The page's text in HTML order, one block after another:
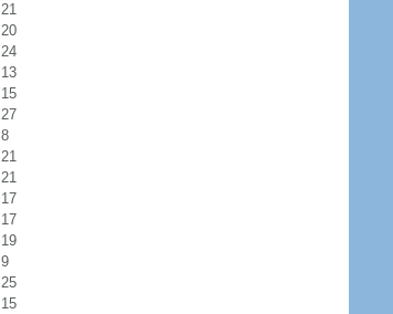
21
20
24
13
15
27
8
21
21
17
17
19
9
25
15